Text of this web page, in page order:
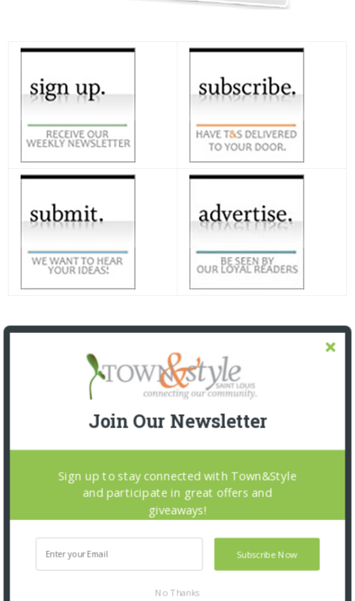
Join Our Newsletter
Subscribe Now
Sign up to stay connected with Town&Style
and participate in great offers and
giveaways!
No Thanks